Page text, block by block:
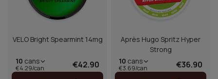
VELO Bright Spearmint 14mg
10 cans
€4.29/can €42.90
Après Hugo Spritz Hyper
Strong
10 cans
€3.69/can €36.90